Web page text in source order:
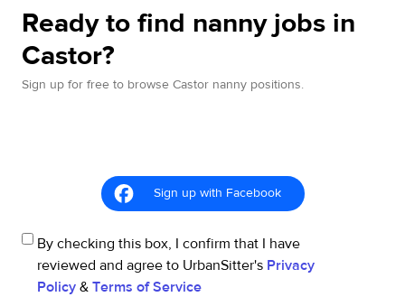
Ready to find nanny jobs in
Castor?
Sign up for free to browse Castor nanny positions.
Sign up with Facebook
By checking this box, I confirm that I have
reviewed and agree to UrbanSitter's Privacy
Policy & Terms of Service